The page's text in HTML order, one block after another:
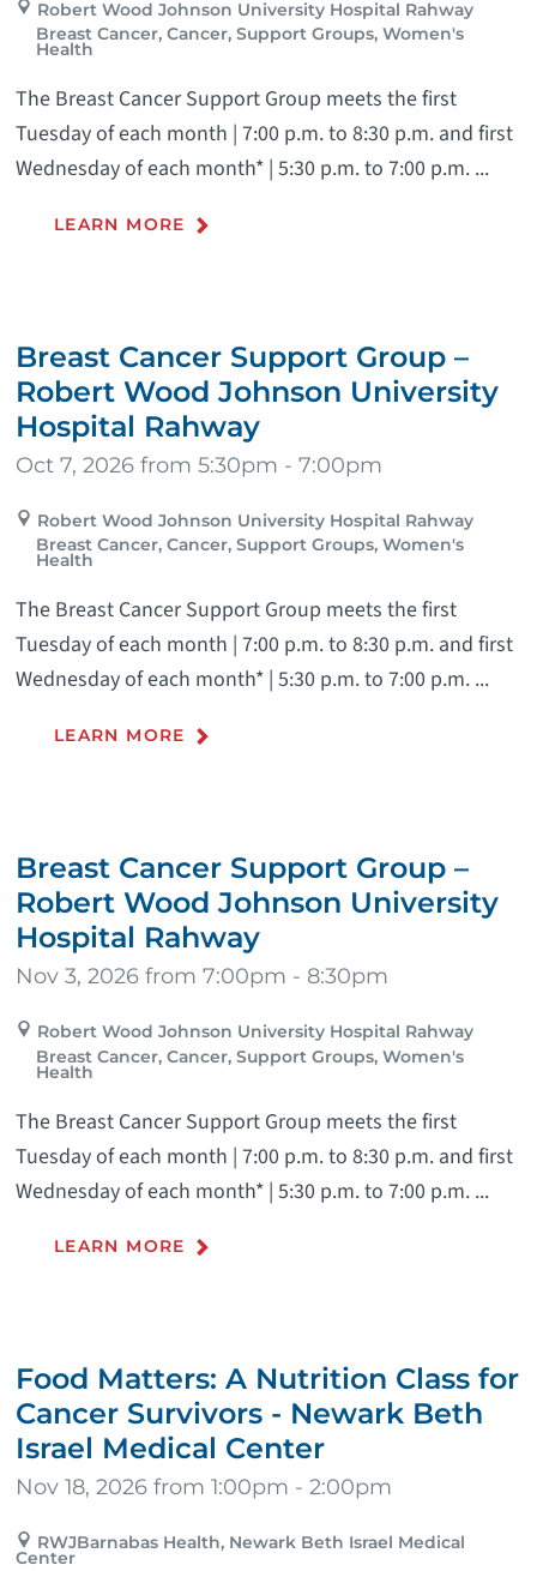
Robert Wood Johnson University Hospital Rahway
Breast Cancer, Cancer, Support Groups, Women's
Health
The Breast Cancer Support Group meets the first
Tuesday of each month | 7:00 p.m. to 8:30 p.m. and first
Wednesday of each month* | 5:30 p.m. to 7:00 p.m. ...
LEARN MORE
Breast Cancer Support Group –
Robert Wood Johnson University
Hospital Rahway
Oct 7, 2026 from 5:30pm - 7:00pm
Robert Wood Johnson University Hospital Rahway
Breast Cancer, Cancer, Support Groups, Women's
Health
The Breast Cancer Support Group meets the first
Tuesday of each month | 7:00 p.m. to 8:30 p.m. and first
Wednesday of each month* | 5:30 p.m. to 7:00 p.m. ...
LEARN MORE
Breast Cancer Support Group –
Robert Wood Johnson University
Hospital Rahway
Nov 3, 2026 from 7:00pm - 8:30pm
Robert Wood Johnson University Hospital Rahway
Breast Cancer, Cancer, Support Groups, Women's
Health
The Breast Cancer Support Group meets the first
Tuesday of each month | 7:00 p.m. to 8:30 p.m. and first
Wednesday of each month* | 5:30 p.m. to 7:00 p.m. ...
LEARN MORE
Food Matters: A Nutrition Class for
Cancer Survivors - Newark Beth
Israel Medical Center
Nov 18, 2026 from 1:00pm - 2:00pm
RWJBarnabas Health, Newark Beth Israel Medical
Center